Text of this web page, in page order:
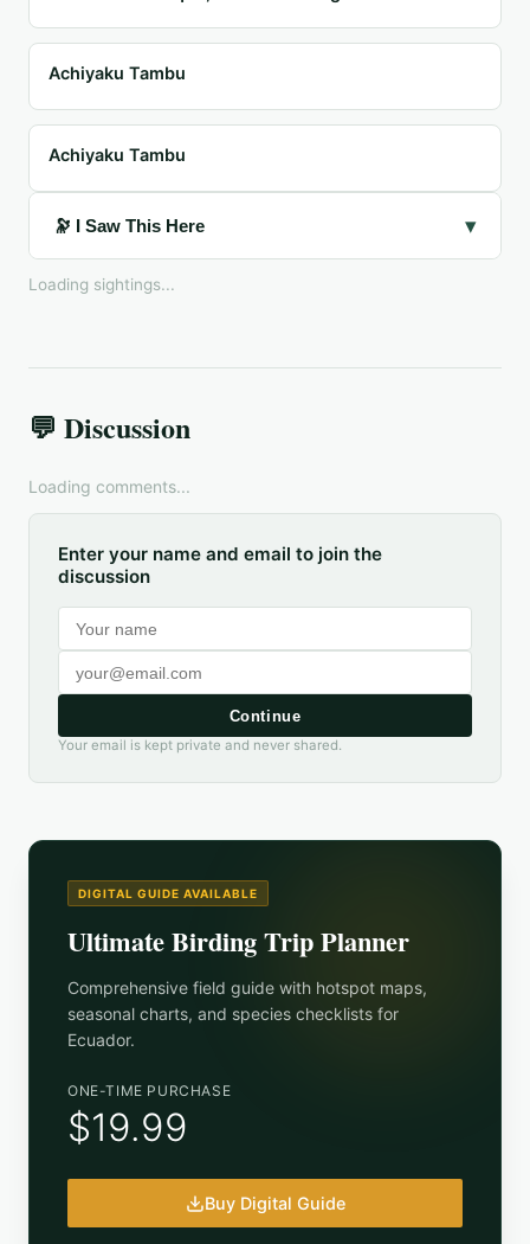
Achiyaku Tambu
Achiyaku Tambu
🔭 I Saw This Here ▾
Loading sightings...
💬 Discussion
Loading comments...
Enter your name and email to join the
discussion
Continue
Your email is kept private and never shared.
DIGITAL GUIDE AVAILABLE
Ultimate Birding Trip Planner
Comprehensive field guide with hotspot maps,
seasonal charts, and species checklists for
Ecuador.
ONE-TIME PURCHASE
$19.99
Buy Digital Guide